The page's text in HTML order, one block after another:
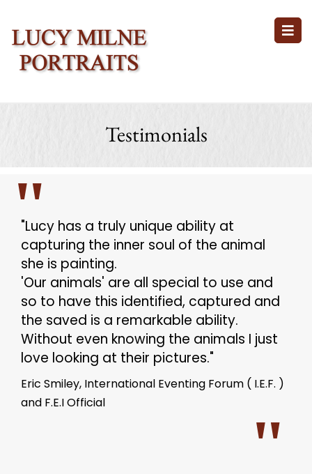
Testimonials
"Lucy has a truly unique ability at
capturing the inner soul of the animal
she is painting.
'Our animals' are all special to use and
so to have this identified, captured and
the saved is a remarkable ability.
Without even knowing the animals I just
love looking at their pictures."
Eric Smiley, International Eventing Forum ( I.E.F. )
and F.E.I Official